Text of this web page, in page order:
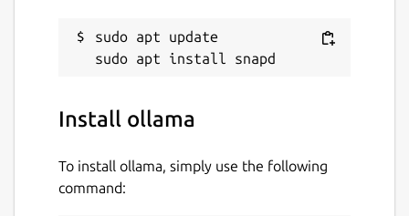
sudo apt update
Install ollama
To install ollama, simply use the following
command: